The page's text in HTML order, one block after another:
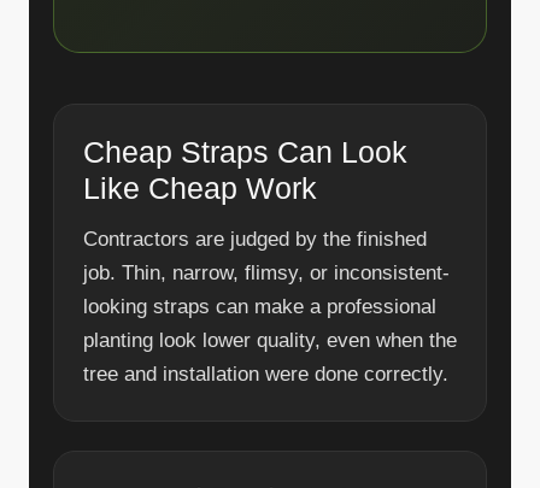
Cheap Straps Can Look
Like Cheap Work
Contractors are judged by the finished
job. Thin, narrow, flimsy, or inconsistent-
looking straps can make a professional
planting look lower quality, even when the
tree and installation were done correctly.